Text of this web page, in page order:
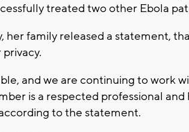
treated two other Ebola
her family released a statement,
and we are continuing to work
is a respected professional and
to the statement.